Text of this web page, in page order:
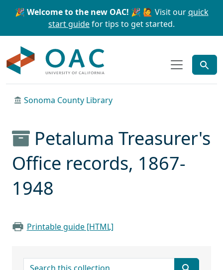
Skip to main content Skip to search
🎉 Welcome to the new OAC! 🎉 🙋 Visit ourquick
start guidefor tips to get started.
Sonoma County Library
Petaluma Treasurer's
Office records, 1867-
1948
Printable guide [HTML]
search for